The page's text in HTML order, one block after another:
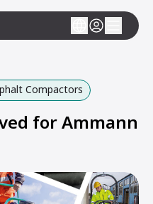
Compactors
for Ammann